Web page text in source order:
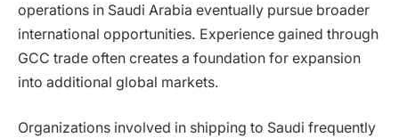
operations in Saudi Arabia eventually pursue broader
international opportunities. Experience gained through
GCC trade often creates a foundation for expansion
into additional global markets.
Organizations involved in shipping to Saudi frequently